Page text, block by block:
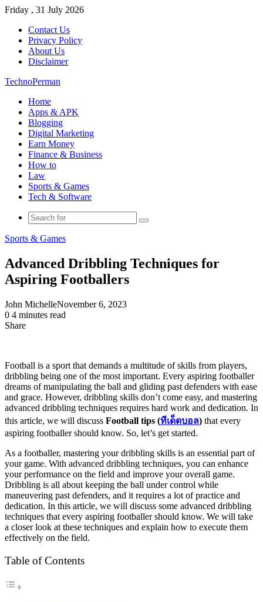
Friday , 31 July 2026
Contact Us
Privacy Policy
About Us
Disclaimer
TechnoPerman
Home
Apps & APK
Blogging
Digital Marketing
Earn Money
Finance & Business
How to
Law
Sports & Games
Tech & Software
Search
Sports & Games
Advanced Dribbling Techniques for
Aspiring Footballers
John MichelleNovember 6, 2023
0 4 minutes read
Share
Football is a sport that demands a multitude of skills from players,
dribbling being one of the most important. Every aspiring footballer
dreams of manipulating the ball and gliding past defenders with ease
and grace. However, dribbling skills don’t come easy, and mastering
advanced dribbling techniques requires hard work and dedication. In
this article, we will discuss Football tips (ทีเด็ดบอล) that every
aspiring footballer should know. So, let’s get started.
As a footballer, mastering your dribbling skills is an essential part of
your game. With advanced dribbling techniques, you can enhance
your performance on the field and improve your overall game.
Dribbling is all about keeping the ball under control while
maneuvering past defenders, and it requires a lot of practice and
dedication. In this article, we will discuss some advanced dribbling
techniques that every aspiring footballer should know. We will take
a closer look at these techniques and explain how to execute them
effectively on the field.
Table of Contents